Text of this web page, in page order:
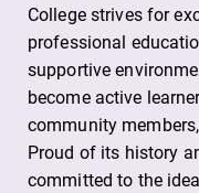
College strives for
professional
supportive
become active
community
Proud of its history
committed to the